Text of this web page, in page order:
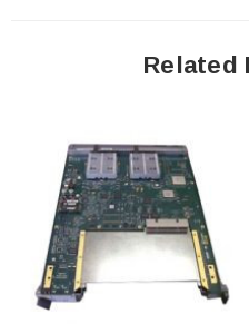
Related